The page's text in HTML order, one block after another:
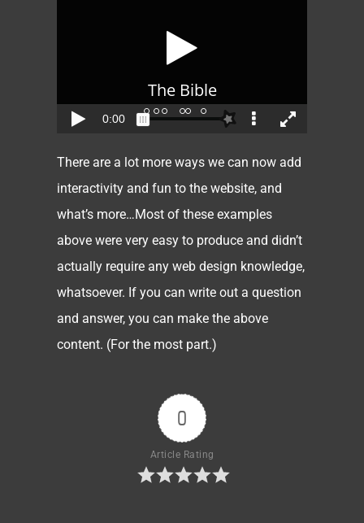
There are a lot more ways we can now add
interactivity and fun to the website, and
what’s more…Most of these examples
above were very easy to produce and didn’t
actually require any web design knowledge,
whatsoever. If you can write out a question
and answer, you can make the above
content. (For the most part.)
0
Article Rating